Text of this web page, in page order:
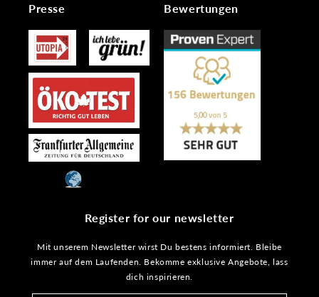
Presse Bewertungen
Register for our newsletter
Mit unserem Newsletter wirst Du bestens informiert. Bleibe
immer auf dem Laufenden. Bekomme exklusive Angebote, lass
dich inspirieren.